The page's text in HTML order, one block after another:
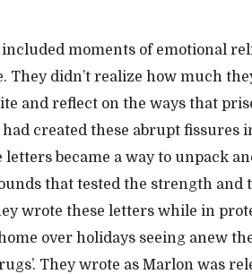
moments of emotional
didn’t realize how much
and reflect on the ways that
created these abrupt fissures
became a way to unpack
that tested the strength and
wrote these letters while in
over holidays seeing anew
They wrote as Marlon was